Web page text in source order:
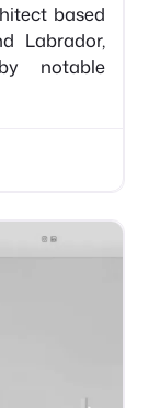
based
Labrador,
notable